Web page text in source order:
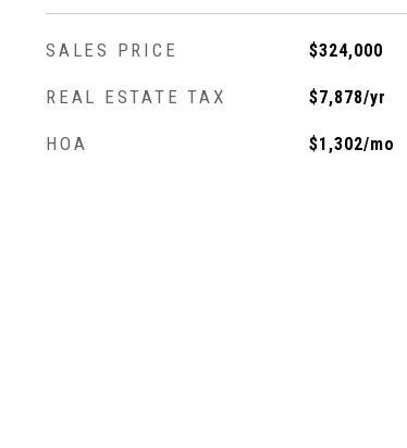
SALES PRICE $324,000
REAL ESTATE TAX $7,878/yr
HOA $1,302/mo